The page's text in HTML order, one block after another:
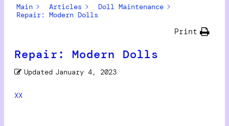
Main
Articles
Doll Maintenance
Repair: Modern Dolls
Print
Repair: Modern Dolls
Updated January 4, 2023
XX